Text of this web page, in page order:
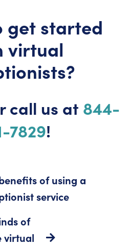
get started
virtual
call us at 844-
7829!
of using a
service
of
virtual